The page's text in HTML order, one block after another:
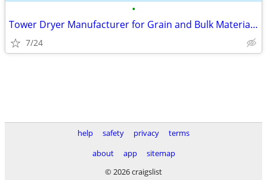
•
Tower Dryer Manufacturer for Grain and Bulk Material Drying
7/24
help safety privacy
terms
about
app
sitemap
© 2026 craigslist